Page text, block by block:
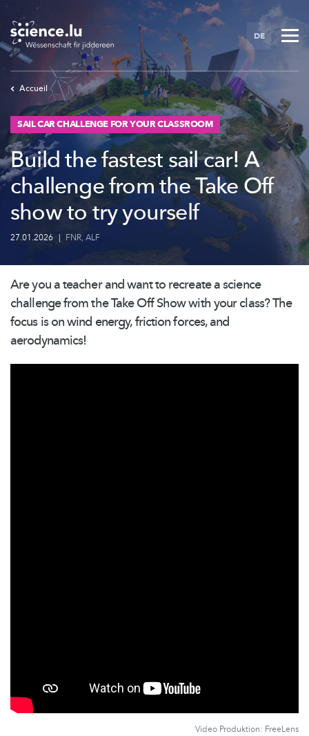
Skip
main
content
DE
Accueil
SAIL CAR CHALLENGE FOR YOUR CLASSROOM
Build the fastest sail car! A
challenge from the Take Off
show to try yourself
27.01.2026 | FNR, ALF
Are you a teacher and want to recreate a science
challenge from the Take Off Show with your class? The
focus is on wind energy, friction forces, and
aerodynamics!
Video Produktion: FreeLens